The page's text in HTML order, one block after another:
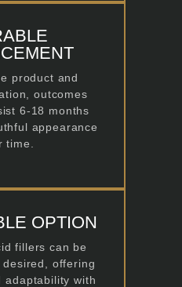
product and
outcomes
6-18 months
appearance
time.
OPTION
fillers can be
offering
adaptability with